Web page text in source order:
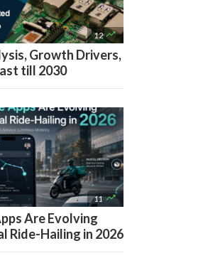
12 
Growth Drivers,
till 2030
11 
Are Evolving
Ride-Hailing in 2026